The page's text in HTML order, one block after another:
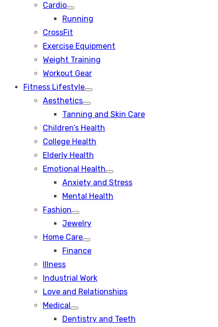
Cardio
Show
sub
Running
CrossFit
Exercise Equipment
Weight Training
Workout Gear
Fitness Lifestyle
Show
sub
Aesthetics
Show
sub
menu
Tanning and Skin Care
Children’s Health
College Health
Elderly Health
Emotional Health
Show
sub
Anxiety and Stress
Mental Health
Fashion
Show
sub
Jewelry
Home Care
Show
sub
Finance
Illness
Industrial Work
Love and Relationships
Medical
Show
sub
Dentistry and Teeth